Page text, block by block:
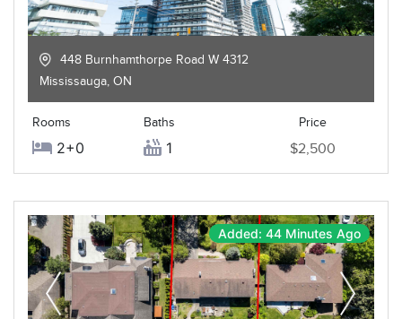
448 Burnhamthorpe Road W 4312
Mississauga, ON
Rooms
2+0
Baths
1
Price
$2,500
Added: 44 Minutes Ago